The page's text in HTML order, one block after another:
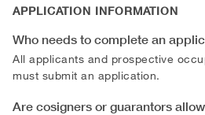
APPLICATION INFORMATION
Who needs to complete an
All applicants and prospective
must submit an application.
Are cosigners or guarantors